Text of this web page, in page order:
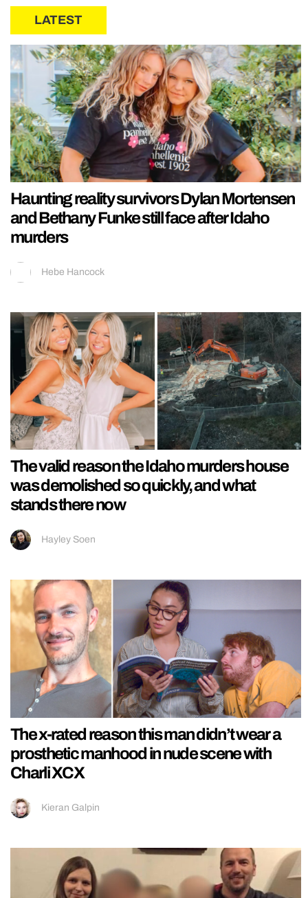
LATEST
Haunting reality survivors Dylan Mortensen
and Bethany Funke still face after Idaho
murders
Hebe Hancock
The valid reason the Idaho murders house
was demolished so quickly, and what
stands there now
Hayley Soen
The x-rated reason this man didn’t wear a
prosthetic manhood in nude scene with
Charli XCX
Kieran Galpin